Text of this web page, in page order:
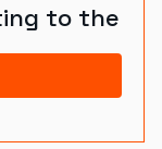
to the